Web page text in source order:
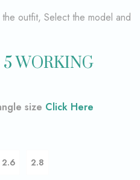
outfit, Select the model and
WORKING
size Click Here
2.6 2.8